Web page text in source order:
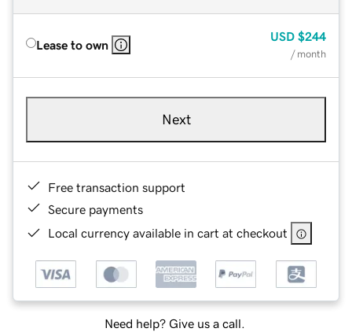
Lease to own
USD $244
/ month
Next
Free transaction support
Secure payments
Local currency available in cart at checkout
Need help? Give us a call.